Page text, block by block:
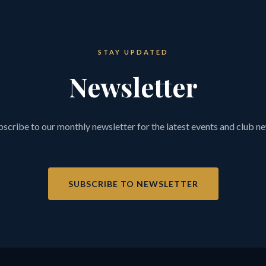
STAY UPDATED
Newsletter
to our monthly newsletter for the latest events and club
SUBSCRIBE TO NEWSLETTER